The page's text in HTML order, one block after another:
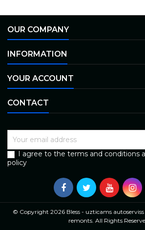
OUR COMPANY
INFORMATION
YOUR ACCOUNT
CONTACT
I agree to the terms and conditions
policy
© Copyright 2026 Bless - uzticams
remonts. All Rights